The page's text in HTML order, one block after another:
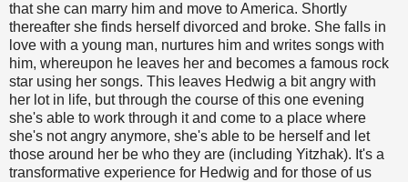
that she can marry him and move to America. Shortly
thereafter she finds herself divorced and broke. She falls in
love with a young man, nurtures him and writes songs with
him, whereupon he leaves her and becomes a famous rock
star using her songs. This leaves Hedwig a bit angry with
her lot in life, but through the course of this one evening
she's able to work through it and come to a place where
she's not angry anymore, she's able to be herself and let
those around her be who they are (including Yitzhak). It's a
transformative experience for Hedwig and for those of us